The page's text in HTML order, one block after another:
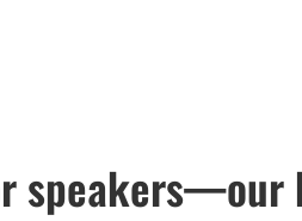
speakers—our